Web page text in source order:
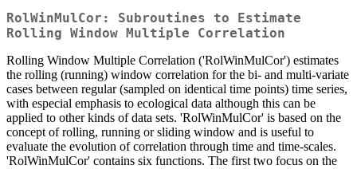
RolWinMulCor: Subroutines to Estimate
Rolling Window Multiple Correlation
Rolling Window Multiple Correlation ('RolWinMulCor') estimates
the rolling (running) window correlation for the bi- and multi-variate
cases between regular (sampled on identical time points) time series,
with especial emphasis to ecological data although this can be
applied to other kinds of data sets. 'RolWinMulCor' is based on the
concept of rolling, running or sliding window and is useful to
evaluate the evolution of correlation through time and time-scales.
'RolWinMulCor' contains six functions. The first two focus on the